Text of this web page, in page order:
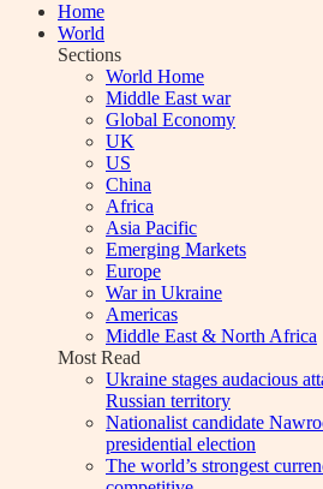
Home
World
Sections
World Home
Middle East war
Global Economy
UK
US
China
Africa
Asia Pacific
Emerging Markets
Europe
War in Ukraine
Americas
Middle East & North Africa
Most Read
Ukraine stages audacious
Russian territory
Nationalist candidate
presidential election
The world’s strongest